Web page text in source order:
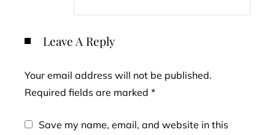
Leave A Reply
Your email address will not be published.
Required fields are marked *
Save my name, email, and website in this